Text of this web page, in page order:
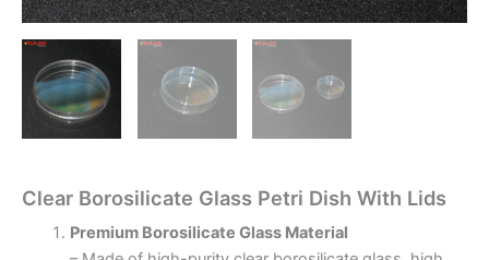
Clear Borosilicate Glass Petri Dish With Lids
Premium Borosilicate Glass Material